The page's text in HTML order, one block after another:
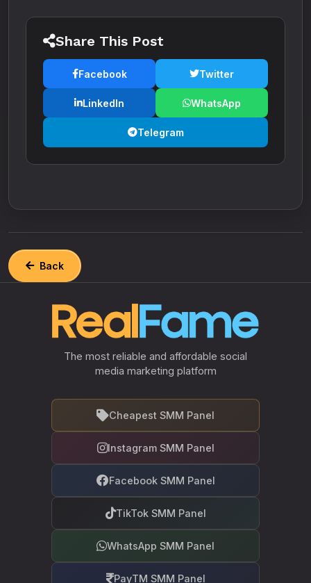
Share This Post
Facebook Twitter
LinkedIn WhatsApp
Telegram
Back
The most reliable and affordable social
media marketing platform
Cheapest SMM Panel
Instagram SMM Panel
Facebook SMM Panel
TikTok SMM Panel
WhatsApp SMM Panel
PayTM SMM Panel